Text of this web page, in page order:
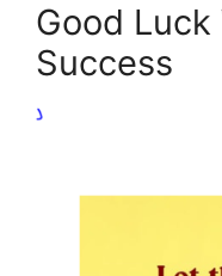
Good
Success